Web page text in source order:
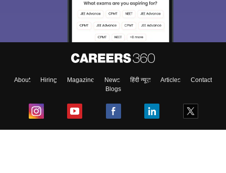
About Hiring Magazine News हिंदी न्यूज़ Articles
Contact
Blogs